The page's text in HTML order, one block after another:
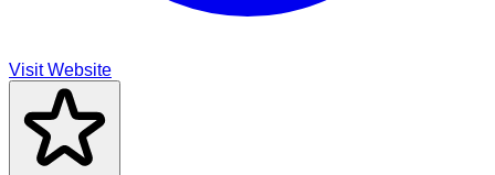
Visit Website